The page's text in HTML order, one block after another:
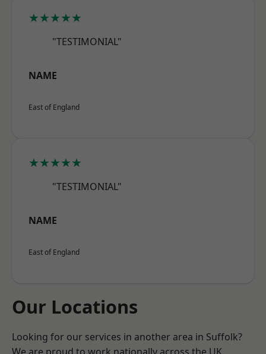
★★★★★
"TESTIMONIAL"
NAME
East of England
★★★★★
"TESTIMONIAL"
NAME
East of England
Our Locations
Looking for our services in another area in Suffolk?